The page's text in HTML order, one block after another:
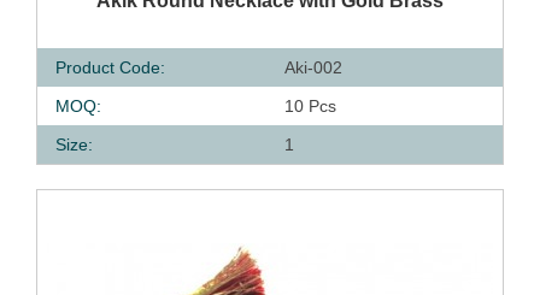
Product Code:
Aki-002
MOQ:
10 Pcs
Size:
1